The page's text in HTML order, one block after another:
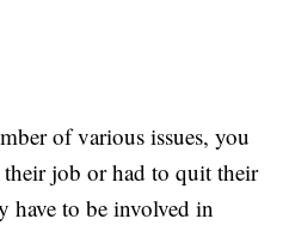
of various issues, you
job or had to quit their
have to be involved in